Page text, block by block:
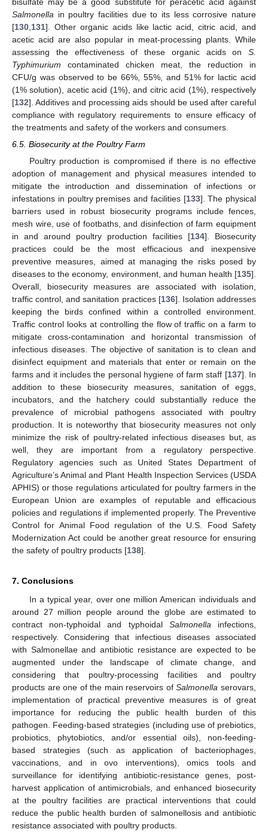
bisulfate may be a good substitute for peracetic acid against
Salmonella in poultry facilities due to its less corrosive nature
[130,131]. Other organic acids like lactic acid, citric acid, and
acetic acid are also popular in meat-processing plants. While
assessing the effectiveness of these organic acids on S.
Typhimurium contaminated chicken meat, the reduction in
CFU/g was observed to be 66%, 55%, and 51% for lactic acid
(1% solution), acetic acid (1%), and citric acid (1%), respectively
[132]. Additives and processing aids should be used after careful
compliance with regulatory requirements to ensure efficacy of
the treatments and safety of the workers and consumers.
6.5. Biosecurity at the Poultry Farm
Poultry production is compromised if there is no effective
adoption of management and physical measures intended to
mitigate the introduction and dissemination of infections or
infestations in poultry premises and facilities [133]. The physical
barriers used in robust biosecurity programs include fences,
mesh wire, use of footbaths, and disinfection of farm equipment
in and around poultry production facilities [134]. Biosecurity
practices could be the most efficacious and inexpensive
preventive measures, aimed at managing the risks posed by
diseases to the economy, environment, and human health [135].
Overall, biosecurity measures are associated with isolation,
traffic control, and sanitation practices [136]. Isolation addresses
keeping the birds confined within a controlled environment.
Traffic control looks at controlling the flow of traffic on a farm to
mitigate cross-contamination and horizontal transmission of
infectious diseases. The objective of sanitation is to clean and
disinfect equipment and materials that enter or remain on the
farms and it includes the personal hygiene of farm staff [137]. In
addition to these biosecurity measures, sanitation of eggs,
incubators, and the hatchery could substantially reduce the
prevalence of microbial pathogens associated with poultry
production. It is noteworthy that biosecurity measures not only
minimize the risk of poultry-related infectious diseases but, as
well, they are important from a regulatory perspective.
Regulatory agencies such as United States Department of
Agriculture’s Animal and Plant Health Inspection Services (USDA
APHIS) or those regulations articulated for poultry farmers in the
European Union are examples of reputable and efficacious
policies and regulations if implemented properly. The Preventive
Control for Animal Food regulation of the U.S. Food Safety
Modernization Act could be another great resource for ensuring
the safety of poultry products [138].
7. Conclusions
In a typical year, over one million American individuals and
around 27 million people around the globe are estimated to
contract non-typhoidal and typhoidal Salmonellainfections,
respectively. Considering that infectious diseases associated
with Salmonellae and antibiotic resistance are expected to be
augmented under the landscape of climate change, and
considering that poultry-processing facilities and poultry
products are one of the main reservoirs ofSalmonella serovars,
implementation of practical preventive measures is of great
importance for reducing the public health burden of this
pathogen. Feeding-based strategies (including use of prebiotics,
probiotics, phytobiotics, and/or essential oils), non-feeding-
based strategies (such as application of bacteriophages,
vaccinations, and in ovo interventions), omics tools and
surveillance for identifying antibiotic-resistance genes, post-
harvest application of antimicrobials, and enhanced biosecurity
at the poultry facilities are practical interventions that could
reduce the public health burden of salmonellosis and antibiotic
resistance associated with poultry products.